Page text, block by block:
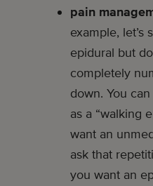
pain
example, let’s
epidural but
completely
down. You
as a “walking
want an
ask that
you want an